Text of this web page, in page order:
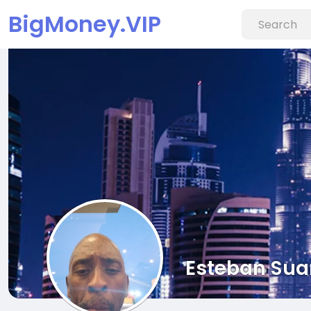
BigMoney.VIP
Esteban